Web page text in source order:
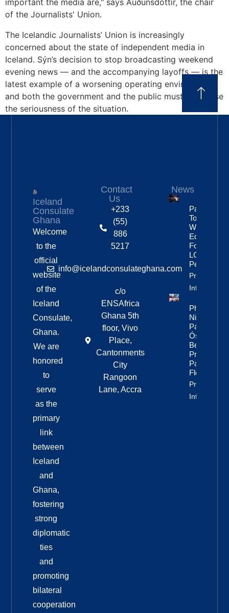
The Icelandic Journalists’ Union is increasingly
concerned about the state of independent media in
Iceland. Sýn’s decision to stop broadcasting weekend
evening news — and the accompanying layoffs — is the
latest example of a worsening operating environment,
and both the government and the public must recognise
the seriousness of the situation.
Iceland
Consulate
Ghana
Welcome
to the
official
website
of the
Iceland
Consulate,
Ghana.
We are
honored
to
serve
as the
primary
link
between
Iceland
and
Ghana,
fostering
strong
diplomatic
ties
and
promoting
bilateral
cooperation
Contact
Us
+233
(55)
886
5217
info@icelandconsulateghana.com
c/o
ENSAfrica
Ghana 5th
floor, Vivo
Place,
Cantonments
City
Rangoon
Lane, Accra
News
Partnership
To Improve
Workplace
Equality
For
LGBTQ+
People
Property
Info
Photos:
Nine Of
Páll
Óskar’s
Best
Pride
Parade
Floats
Property
Info